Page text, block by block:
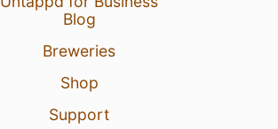
Blog
Breweries
Shop
Support